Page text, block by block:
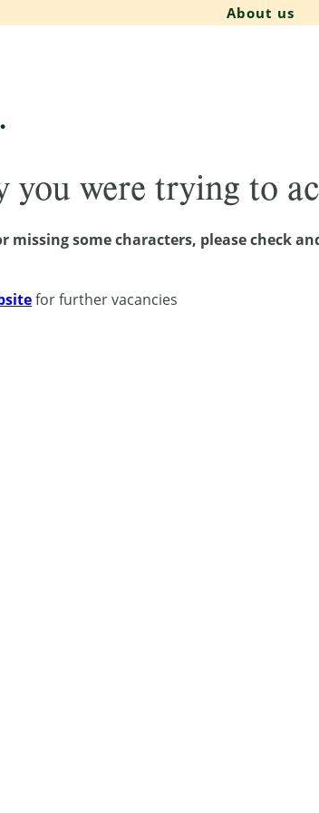
About us
you were trying to
missing some characters, please check
for further vacancies